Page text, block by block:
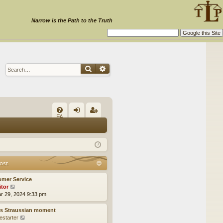
Narrow is the Path to the Truth
SearchAdvanced search
FA
Q
in ist
er
Service
i
e
w
t
29, 2024 9:33 pm
Straussian moment